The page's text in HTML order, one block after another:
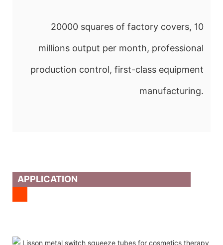
20000 squares of factory covers, 10
millions output per month, professional
production control, first-class equipment
manufacturing.
APPLICATION